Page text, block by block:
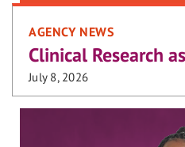
AGENCY NEWS
Clinical Research
July 8, 2026